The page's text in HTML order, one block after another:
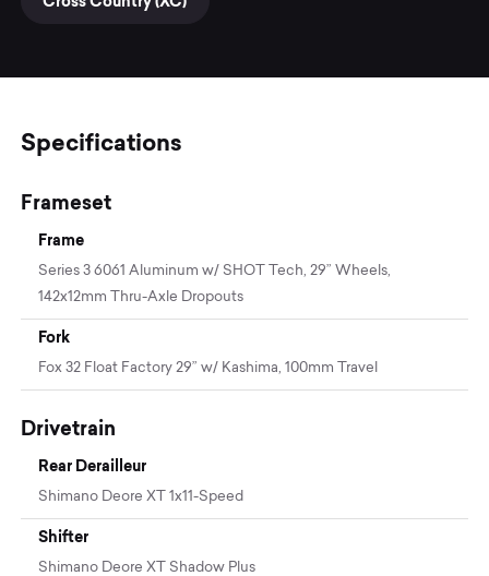
Specifications
Frameset
Frame
Series 3 6061 Aluminum w/ SHOT Tech, 29” Wheels,
142x12mm Thru-Axle Dropouts
Fork
Fox 32 Float Factory 29” w/ Kashima, 100mm Travel
Drivetrain
Rear Derailleur
Shimano Deore XT 1x11-Speed
Shifter
Shimano Deore XT Shadow Plus